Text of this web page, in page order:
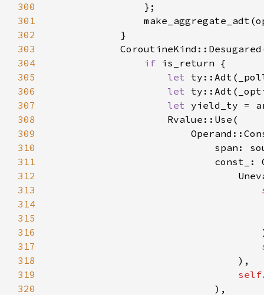
300
301
302
303
304
if
305
let
306
let
307
let yield_ty =
308
309
310
311
312
313
314
315
316
317
318
319
self
320